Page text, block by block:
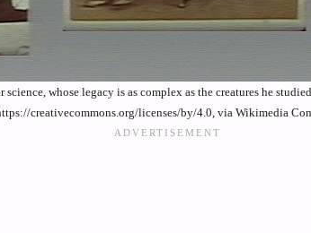
whose legacy is as complex as the creatures he
creativecommons.org/licenses/by/4.0, via Wikimedia